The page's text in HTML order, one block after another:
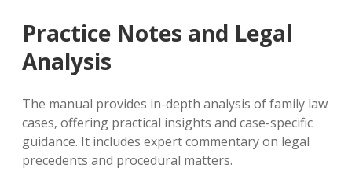
Practice Notes and Legal
Analysis
The manual provides in-depth analysis of family law
cases‚ offering practical insights and case-specific
guidance. It includes expert commentary on legal
precedents and procedural matters.